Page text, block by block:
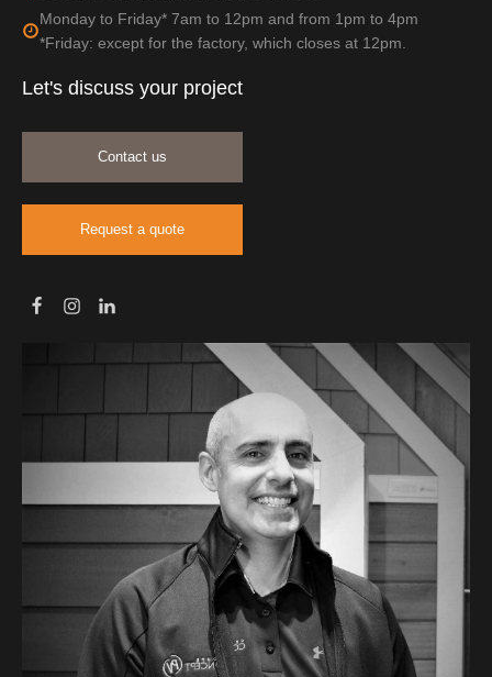
Monday to Friday* 7am to 12pm and from 1pm to 4pm
*Friday: except for the factory, which closes at 12pm.
Let's discuss your project
Contact us
Request a quote